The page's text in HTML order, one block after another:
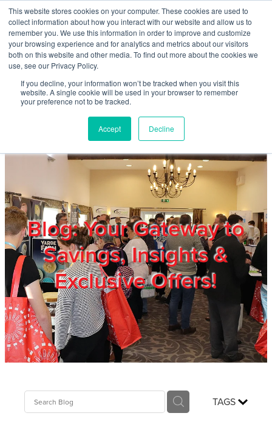
This website stores cookies on your computer. These cookies are used to
collect information about how you interact with our website and allow us to
remember you. We use this information in order to improve and customize
your browsing experience and for analytics and metrics about our visitors
both on this website and other media. To find out more about the cookies we
use, see our Privacy Policy.
If you decline, your information won’t be tracked when you visit this
website. A single cookie will be used in your browser to remember
your preference not to be tracked.
Accept Decline
Skip to main content
Blog: Your Gateway to
Savings, Insights &
Exclusive Offers!
TAGS
Home
About
Products & Services
Members
Privacy Policy
Trade Show
Blog
Login